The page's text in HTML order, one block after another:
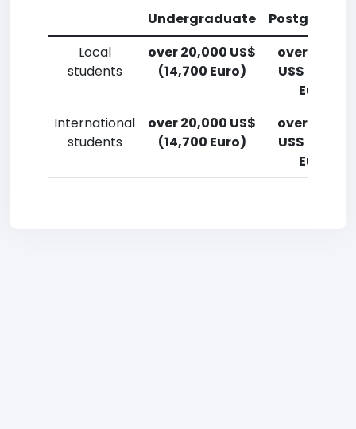
Undergraduate
Local
students
over 20,000 US$
(14,700 Euro)
over 20,000
US$ (14,700
Euro)
International
students
over 20,000 US$
(14,700 Euro)
over 20,000
US$ (14,700
Euro)